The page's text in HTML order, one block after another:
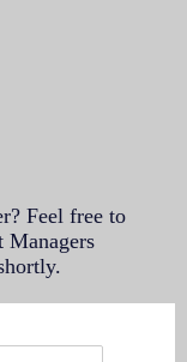
Feel free to
Managers